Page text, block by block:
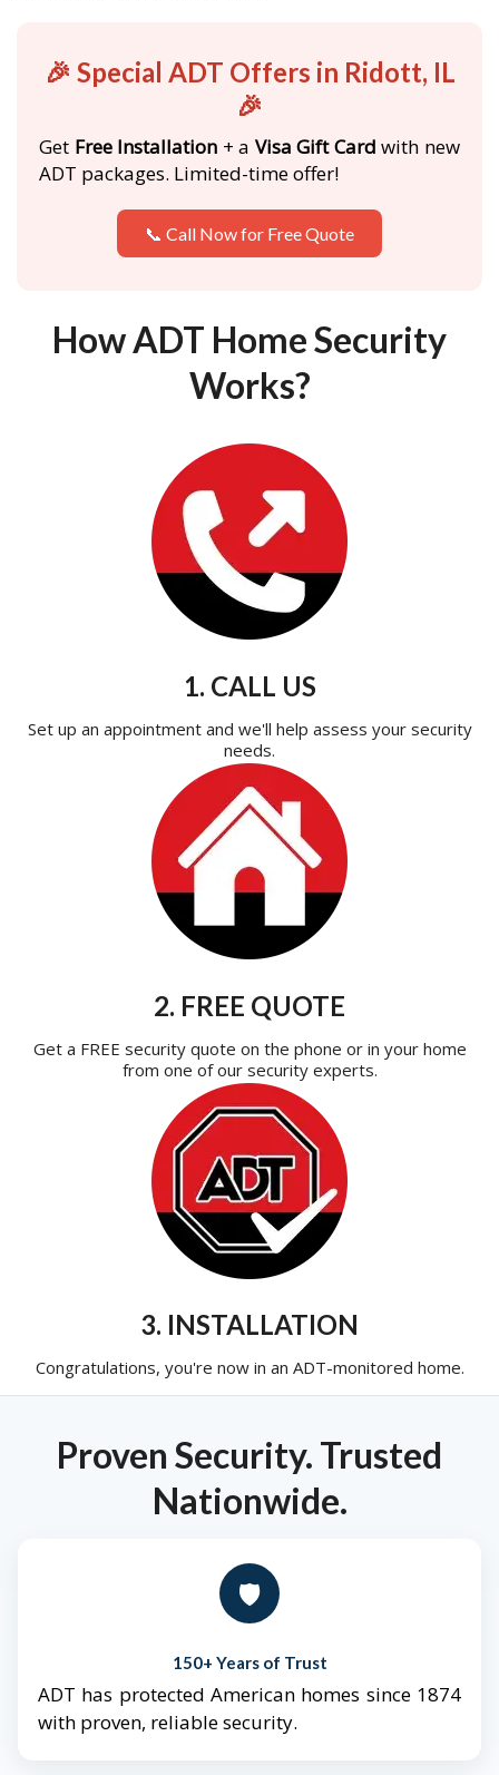
🎉 Special ADT Offers in Ridott, IL
🎉
Get Free Installation + a Visa Gift Card with new
ADT packages. Limited-time offer!
📞 Call Now for Free Quote
How ADT Home Security
Works?
1. CALL US
Set up an appointment and we'll help assess your security
needs.
2. FREE QUOTE
Get a FREE security quote on the phone or in your home
from one of our security experts.
3. INSTALLATION
Congratulations, you're now in an ADT-monitored home.
Proven Security. Trusted
Nationwide.
🛡️
150+ Years of Trust
ADT has protected American homes since 1874
with proven, reliable security.